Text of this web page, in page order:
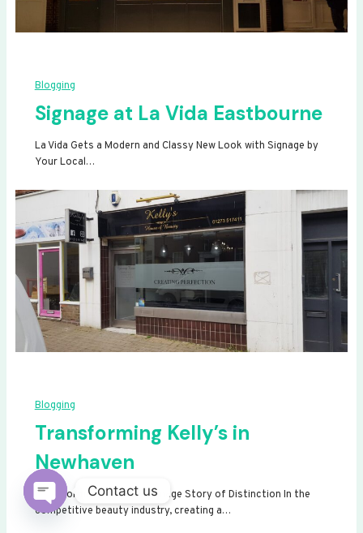
Blogging
Signage at La Vida Eastbourne
La Vida Gets a Modern and Classy New Look with Signage by
Your Local…
Blogging
Transforming Kelly’s in
Newhaven
Transforming Kelly’s: A Signage Story of Distinction In the
competitive beauty industry, creating a…
Contact us